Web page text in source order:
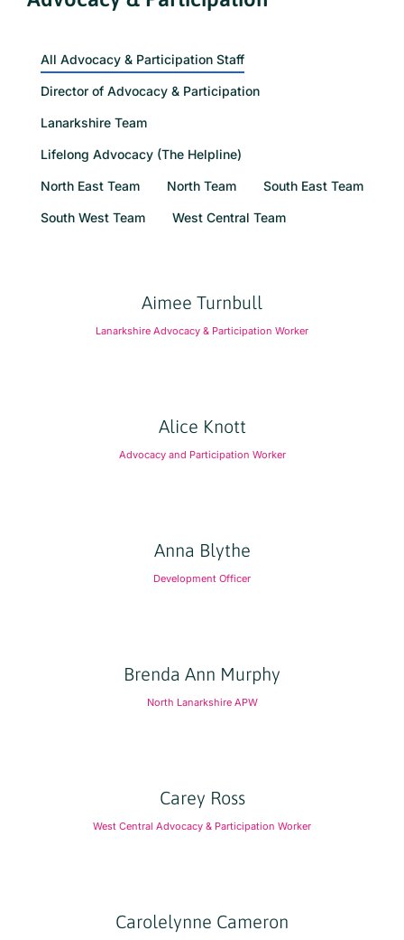
All Advocacy & Participation Staff
Director of Advocacy & Participation
Lanarkshire Team
Lifelong Advocacy (The Helpline)
North East Team North Team South East Team
South West Team West Central Team
Aimee Turnbull
Lanarkshire Advocacy & Participation Worker
Alice Knott
Advocacy and Participation Worker
Anna Blythe
Development Officer
Brenda Ann Murphy
North Lanarkshire APW
Carey Ross
West Central Advocacy & Participation Worker
Carolelynne Cameron